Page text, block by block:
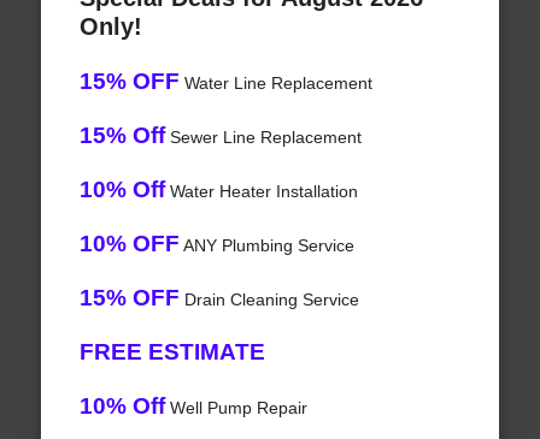
Only!
15% OFF Water Line Replacement
15% OffSewer Line Replacement
10% OffWater Heater Installation
10% OFF ANY Plumbing Service
15% OFF Drain Cleaning Service
FREE ESTIMATE
10% OffWell Pump Repair